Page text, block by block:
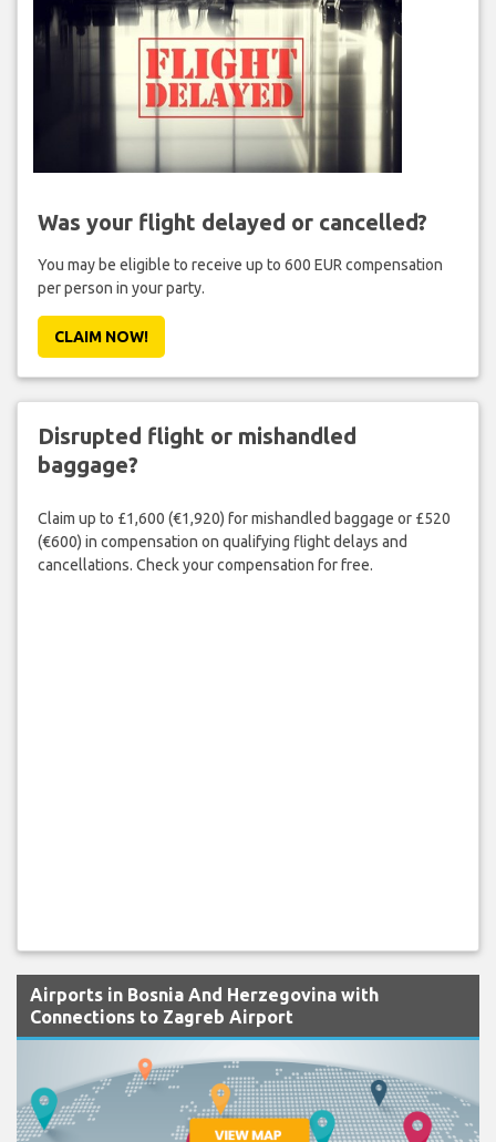
Was your flight delayed or cancelled?
You may be eligible to receive up to 600 EUR compensation
per person in your party.
CLAIM NOW!
Disrupted flight or mishandled
baggage?
Claim up to £1,600 (€1,920) for mishandled baggage or £520
(€600) in compensation on qualifying flight delays and
cancellations. Check your compensation for free.
Airports in Bosnia And Herzegovina with
Connections to Zagreb Airport